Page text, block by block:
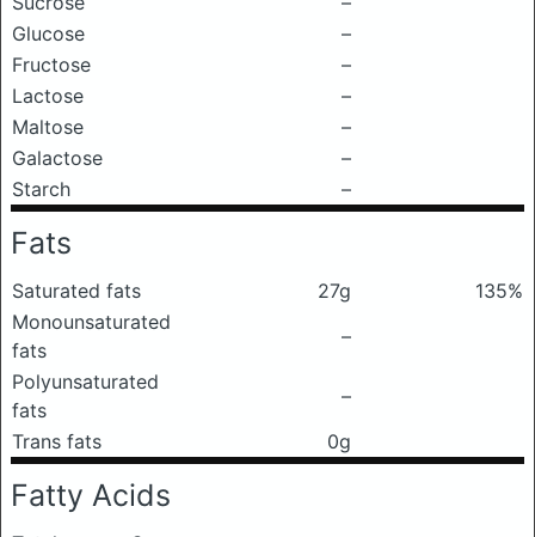
Glucose
–
Fructose
–
Lactose
–
Maltose
–
Galactose
–
Starch
–
Fats
Saturated fats 27g
135%
Monounsaturated
fats
–
Polyunsaturated
fats
–
Trans fats
0g
Fatty Acids